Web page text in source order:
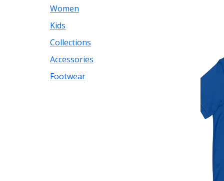
Women
Kids
Collections
Accessories
Footwear